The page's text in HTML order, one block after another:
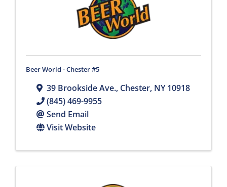
Beer World - Chester #5
39 Brookside Ave., Chester, NY10918
(845) 469-9955
Send Email
Visit Website